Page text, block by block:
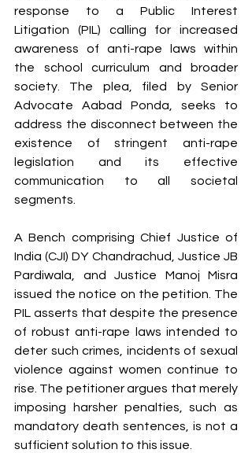
response to a Public Interest
Litigation (PIL) calling for increased
awareness of anti-rape laws within
the school curriculum and broader
society. The plea, filed by Senior
Advocate Aabad Ponda, seeks to
address the disconnect between the
existence of stringent anti-rape
legislation and its effective
communication to all societal
segments.
A Bench comprising Chief Justice of
India (CJI) DY Chandrachud, Justice JB
Pardiwala, and Justice Manoj Misra
issued the notice on the petition. The
PIL asserts that despite the presence
of robust anti-rape laws intended to
deter such crimes, incidents of sexual
violence against women continue to
rise. The petitioner argues that merely
imposing harsher penalties, such as
mandatory death sentences, is not a
sufficient solution to this issue.